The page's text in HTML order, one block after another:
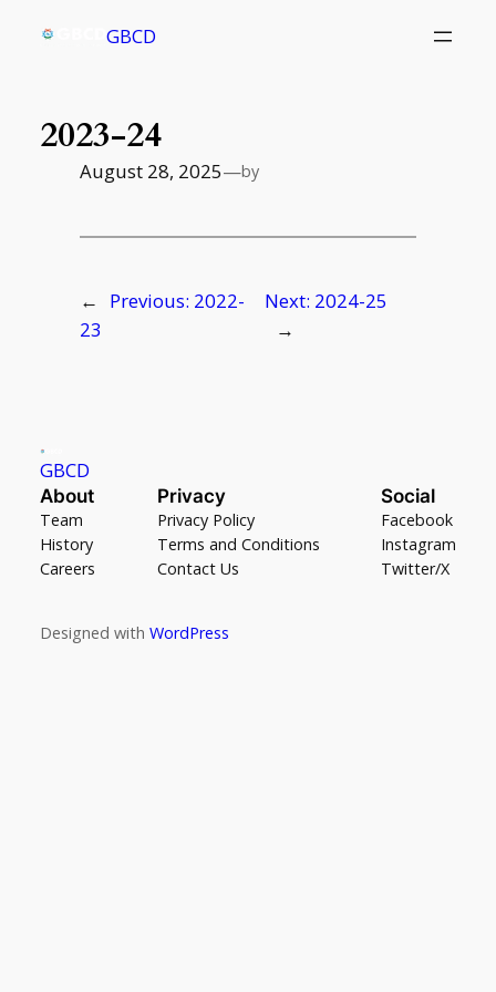
GBCD
2023-24
August 28, 2025—by
← Previous: 2022-
23
Next: 2024-25
→
GBCD
About
Team
History
Careers
Privacy
Privacy Policy
Terms and Conditions
Contact Us
Social
Facebook
Instagram
Twitter/X
Designed with WordPress